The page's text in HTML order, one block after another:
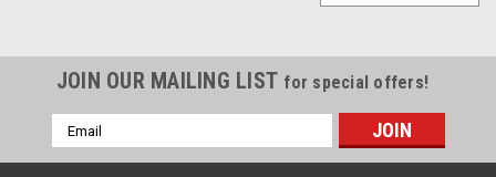
JOIN OUR MAILING LIST for special offers!
Email
Address